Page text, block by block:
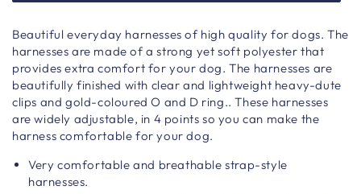
Beautiful everyday harnesses of high quality for dogs. The
harnesses are made of a strong yet soft polyester that
provides extra comfort for your dog. The harnesses are
beautifully finished with clear and lightweight heavy-dute
clips and gold-coloured O and D ring.. These harnesses
are widely adjustable, in 4 points so you can make the
harness comfortable for your dog.
Very comfortable and breathable strap-style
harnesses.